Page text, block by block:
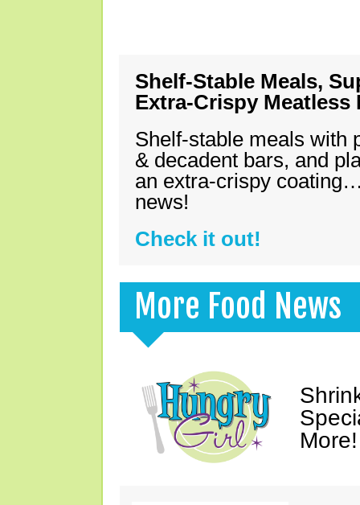
Shelf-Stable Meals,
Extra-Crispy Meatless
Shelf-stable meals with
& decadent bars, and
an extra-crispy
news!
Check it out!
More Food News
More!